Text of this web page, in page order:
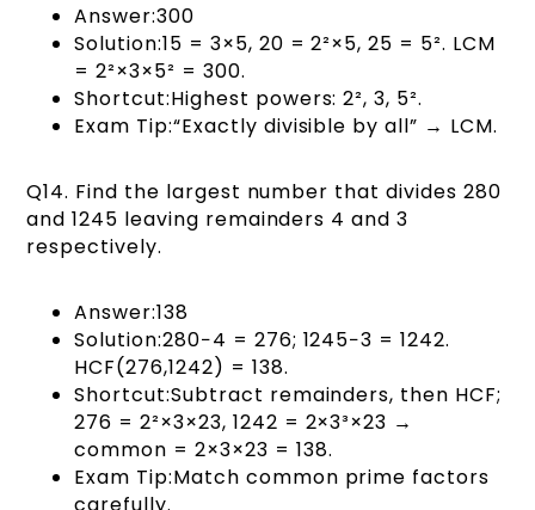
Answer:300
Solution:15 = 3×5, 20 = 2²×5, 25 = 5². LCM
= 2²×3×5² = 300.
Shortcut:Highest powers: 2², 3, 5².
Exam Tip:“Exactly divisible by all” → LCM.
Q14. Find the largest number that divides 280
and 1245 leaving remainders 4 and 3
respectively.
Answer:138
Solution:280−4 = 276; 1245−3 = 1242.
HCF(276,1242) = 138.
Shortcut:Subtract remainders, then HCF;
276 = 2²×3×23, 1242 = 2×3³×23 →
common = 2×3×23 = 138.
Exam Tip:Match common prime factors
carefully.